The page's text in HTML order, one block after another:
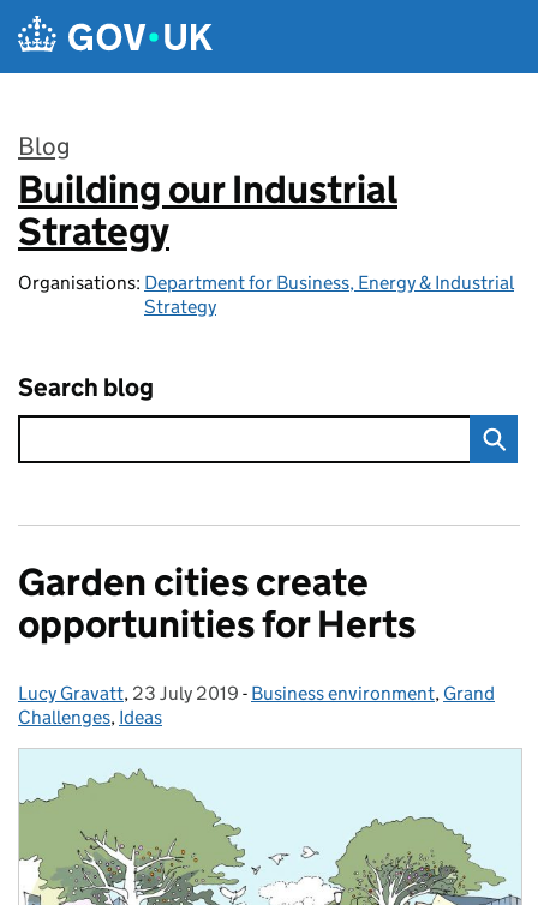
Skip to main content
Blog
:
Building our Industrial
Strategy
Organisations: Department for Business, Energy & Industrial
Strategy
Search blog
Garden cities create
opportunities for Herts
Posted by:
Lucy Gravatt, Posted on:
23 July 2019 - Categories:
Business environment, Grand
Challenges, Ideas